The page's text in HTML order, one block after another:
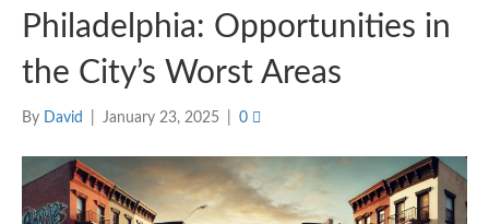
Philadelphia: Opportunities in
the City’s Worst Areas
By David January 23, 2025 0